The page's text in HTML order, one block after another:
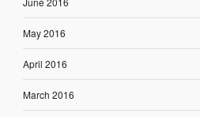
May 2016
April 2016
March 2016